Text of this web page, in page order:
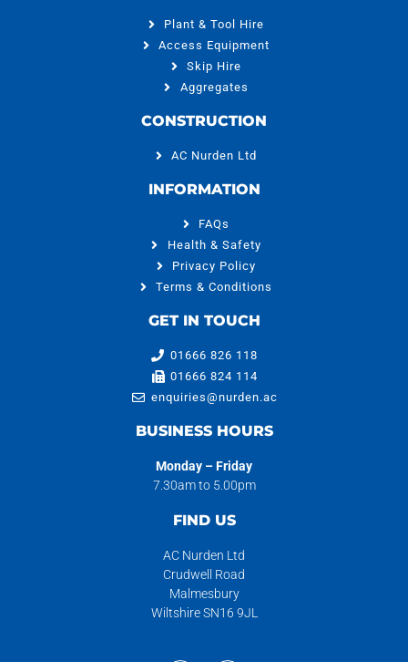
Plant & Tool Hire
Access Equipment
Skip Hire
Aggregates
CONSTRUCTION
AC Nurden Ltd
INFORMATION
FAQs
Health & Safety
Privacy Policy
Terms & Conditions
GET IN TOUCH
01666 826 118
01666 824 114
enquiries@nurden.ac
BUSINESS HOURS
Monday – Friday
7.30am to 5.00pm
FIND US
AC Nurden Ltd
Crudwell Road
Malmesbury
Wiltshire SN16 9JL